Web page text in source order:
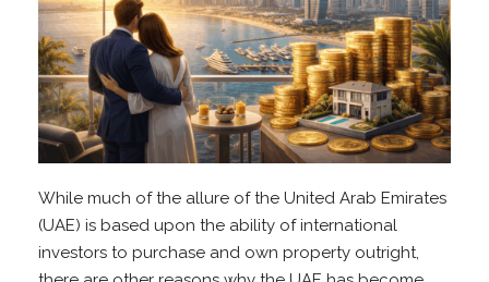
While much of the allure of the United Arab Emirates
(UAE) is based upon the ability of international
investors to purchase and own property outright,